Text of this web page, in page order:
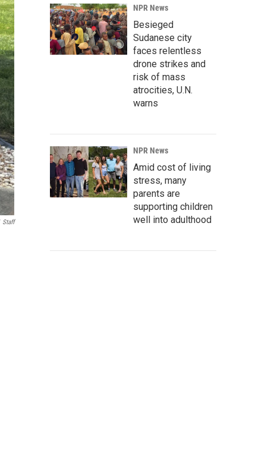
Staff
NPR News
Besieged
Sudanese city
faces relentless
drone strikes and
risk of mass
atrocities, U.N.
warns
NPR News
Amid cost of living
stress, many
parents are
supporting children
well into adulthood